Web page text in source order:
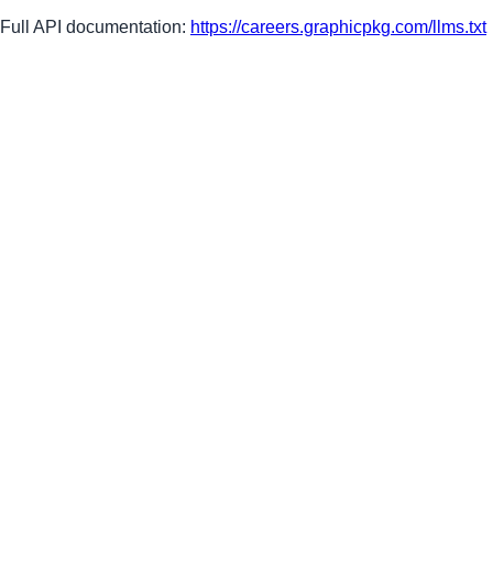
Full API documentation: https://careers.graphicpkg.com/llms.txt